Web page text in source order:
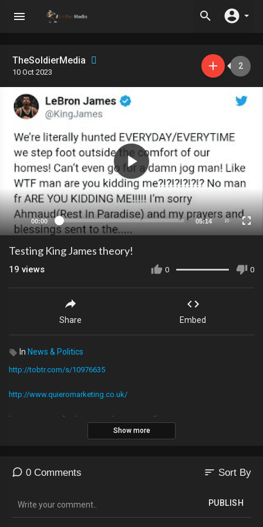
TheSoldierMedia
10 Oct 2023
2
00:00 05:14 10
Testing King James theory!
0 0
19 views
Share Embed
In News & Politics
http://tobtr.com/s/10976635
http://www.quieromarketing.co.uk/
https://www.gofundme.com/TheTrumpWall
Or use PayPal
Show more
0 Comments sort Sort By
PUBLISH